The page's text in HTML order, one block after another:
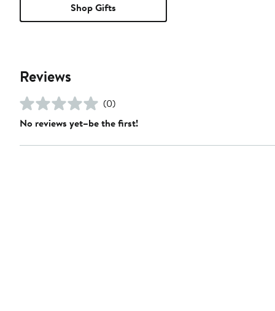
Shop Gifts
Reviews
(0)
No reviews yet–be the first!